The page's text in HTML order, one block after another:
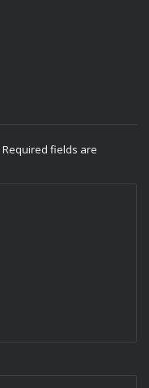
Required fields are